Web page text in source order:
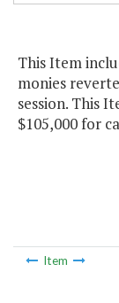
This Item
monies
session. This
$105,000 for
Item